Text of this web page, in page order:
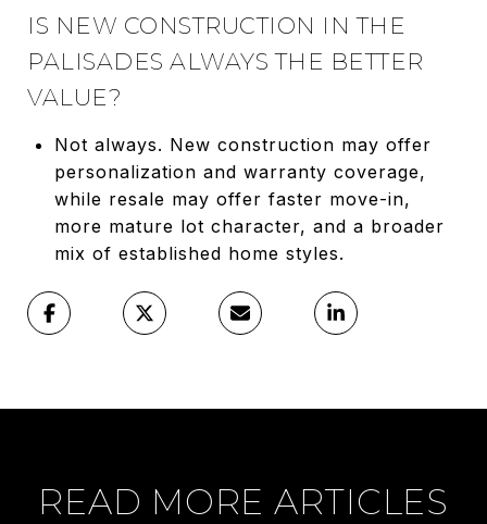
IS NEW CONSTRUCTION IN THE
PALISADES ALWAYS THE BETTER
VALUE?
Not always. New construction may offer
personalization and warranty coverage,
while resale may offer faster move-in,
more mature lot character, and a broader
mix of established home styles.
READ MORE ARTICLES